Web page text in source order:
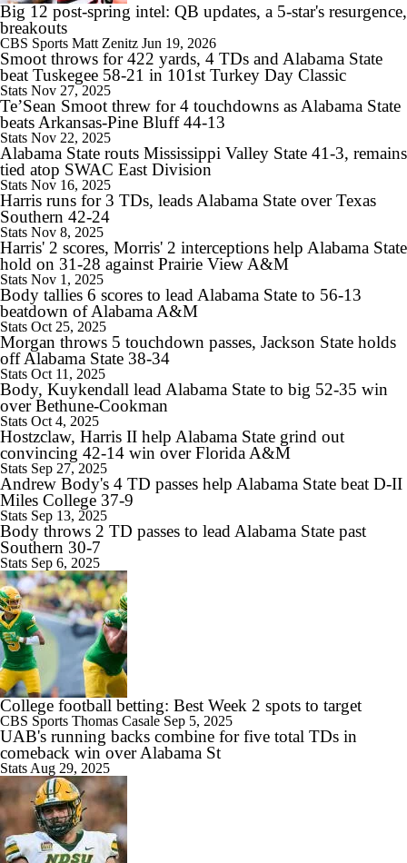
11:33
Most Overrated/Underrated Teams in Preseason Coaches' Poll
1:32
Is Alabama Overrated at No. 11 on the CFB Preseason Coaches' Poll?
1:15
Is Clemson Overrated at No. 23 on the CFB Preseason Coaches' Poll?
1:08
Is Indiana Overrated or Underrated at No. 6 on the CFB Preseason
Coaches' Poll?
1:45
Is Notre Dame Overrated at No. 5 on the CFB Preseason Coaches'
Poll?
1:04
Is Penn State Overrated or Underrated at No. 17 on the CFB
Preseason Coaches' Poll?
1:31
Is Miami Overrated or Underrated at No. 7 on the CFB Preseason
Coaches' Poll?
Big 12 post-spring intel: QB updates, a 5-star's resurgence,
breakouts
CBS Sports Matt Zenitz Jun 19, 2026
Smoot throws for 422 yards, 4 TDs and Alabama State
beat Tuskegee 58-21 in 101st Turkey Day Classic
Stats Nov 27, 2025
Te’Sean Smoot threw for 4 touchdowns as Alabama State
beats Arkansas-Pine Bluff 44-13
Stats Nov 22, 2025
Alabama State routs Mississippi Valley State 41-3, remains
tied atop SWAC East Division
Stats Nov 16, 2025
Harris runs for 3 TDs, leads Alabama State over Texas
Southern 42-24
Stats Nov 8, 2025
Harris' 2 scores, Morris' 2 interceptions help Alabama State
hold on 31-28 against Prairie View A&M
Stats Nov 1, 2025
Body tallies 6 scores to lead Alabama State to 56-13
beatdown of Alabama A&M
Stats Oct 25, 2025
Morgan throws 5 touchdown passes, Jackson State holds
off Alabama State 38-34
Stats Oct 11, 2025
Body, Kuykendall lead Alabama State to big 52-35 win
over Bethune-Cookman
Stats Oct 4, 2025
Hostzclaw, Harris II help Alabama State grind out
convincing 42-14 win over Florida A&M
Stats Sep 27, 2025
Andrew Body's 4 TD passes help Alabama State beat D-II
Miles College 37-9
Stats Sep 13, 2025
Body throws 2 TD passes to lead Alabama State past
Southern 30-7
Stats Sep 6, 2025
College football betting: Best Week 2 spots to target
CBS Sports Thomas Casale Sep 5, 2025
UAB's running backs combine for five total TDs in
comeback win over Alabama St
Stats Aug 29, 2025